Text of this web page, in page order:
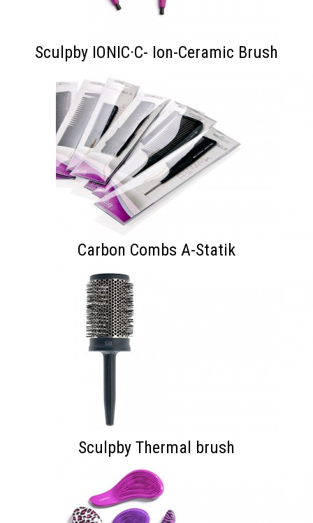
Sculpby IONIC·C- Ion-Ceramic Brush
Carbon Combs A-Statik
Sculpby Thermal brush